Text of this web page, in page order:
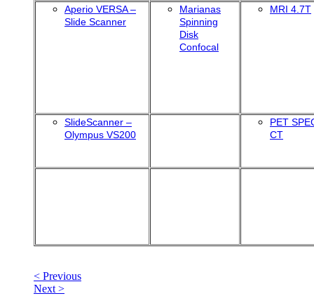
Aperio VERSA –
Slide Scanner
Marianas
Spinning
Disk
Confocal
MRI 4.7T
SlideScanner –
Olympus VS200
PET
CT
< Previous
Next >